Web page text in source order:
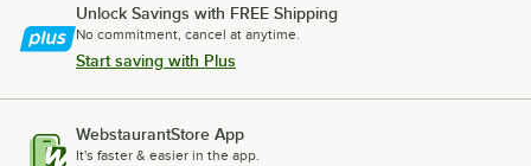
Unlock Savings with FREE Shipping
No commitment, cancel at anytime.
Start saving with Plus
WebstaurantStore App
It's faster & easier in the app.